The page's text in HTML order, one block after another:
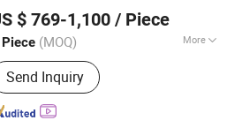
$ 769-1,100 / Piece
(MOQ) More
:Customized
Send Inquiry
Since 2020